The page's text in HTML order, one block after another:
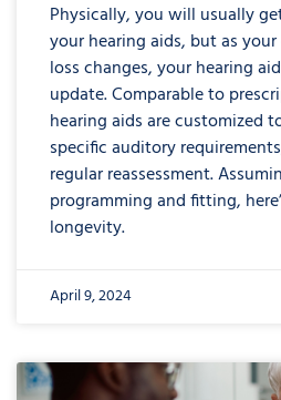
Physically, you will usually
your hearing aids, but as
loss changes, your hearing
update. Comparable to
hearing aids are customized
specific auditory
regular reassessment.
programming and fitting,
longevity.
April 9, 2024